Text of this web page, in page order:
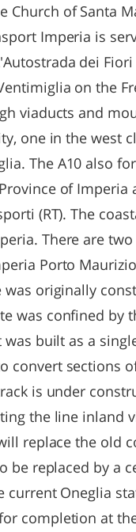
Church of Santa
Imperia is
dei
on the
viaducts and
one in the west
The A10 also
of
(RT). The
There are
Porto
was originally
was confined by
was built as a
convert sections
is under
the line inland
replace the old
be replaced by a
current Oneglia
completion at